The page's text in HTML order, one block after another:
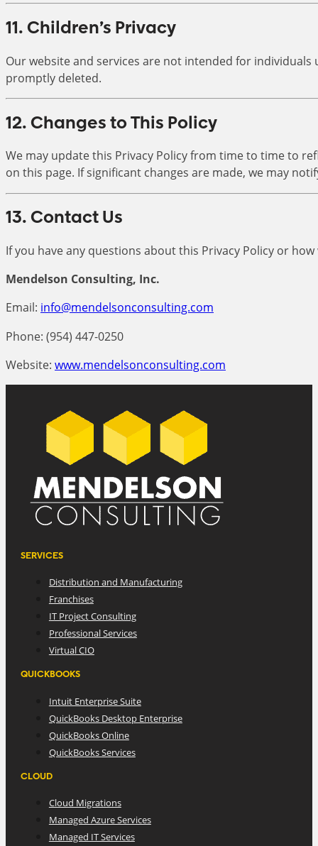
11. Children’s Privacy
Our website and services are not intended for
promptly deleted.
12. Changes to This Policy
We may update this Privacy Policy from time to time to
on this page. If significant changes are made, we may
13. Contact Us
If you have any questions about this Privacy Policy or
Mendelson Consulting, Inc.
Email: info@mendelsonconsulting.com
Phone: (954) 447-0250
Website: www.mendelsonconsulting.com
SERVICES
Distribution and Manufacturing
Franchises
IT Project Consulting
Professional Services
Virtual CIO
QUICKBOOKS
Intuit Enterprise Suite
QuickBooks Desktop Enterprise
QuickBooks Online
QuickBooks Services
CLOUD
Cloud Migrations
Managed Azure Services
Managed IT Services